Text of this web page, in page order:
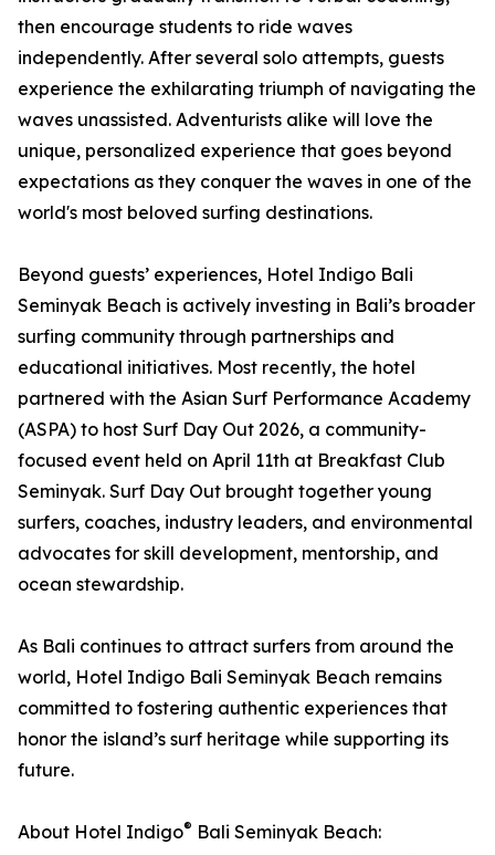
then encourage students to ride waves
independently. After several solo attempts, guests
experience the exhilarating triumph of navigating the
waves unassisted. Adventurists alike will love the
unique, personalized experience that goes beyond
expectations as they conquer the waves in one of the
world's most beloved surfing destinations.
Beyond guests’ experiences, Hotel Indigo Bali
Seminyak Beach is actively investing in Bali’s broader
surfing community through partnerships and
educational initiatives. Most recently, the hotel
partnered with the Asian Surf Performance Academy
(ASPA) to host Surf Day Out 2026, a community-
focused event held on April 11th at Breakfast Club
Seminyak. Surf Day Out brought together young
surfers, coaches, industry leaders, and environmental
advocates for skill development, mentorship, and
ocean stewardship.
As Bali continues to attract surfers from around the
world, Hotel Indigo Bali Seminyak Beach remains
committed to fostering authentic experiences that
honor the island’s surf heritage while supporting its
future.
About Hotel Indigo® Bali Seminyak Beach: